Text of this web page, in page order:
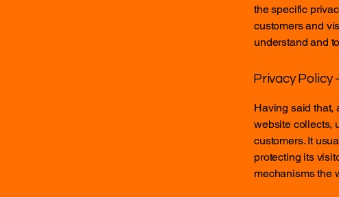
the specific
customers and
understand and
Privacy Policy
Having said that,
website collects,
customers. It
protecting its
mechanisms the